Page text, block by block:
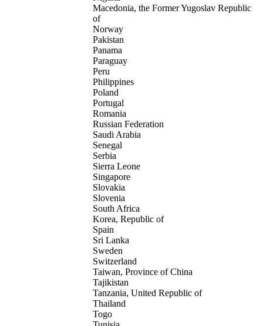
Macedonia, the Former Yugoslav Republic
of
Norway
Pakistan
Panama
Paraguay
Peru
Philippines
Poland
Portugal
Romania
Russian Federation
Saudi Arabia
Senegal
Serbia
Sierra Leone
Singapore
Slovakia
Slovenia
South Africa
Korea, Republic of
Spain
Sri Lanka
Sweden
Switzerland
Taiwan, Province of China
Tajikistan
Tanzania, United Republic of
Thailand
Togo